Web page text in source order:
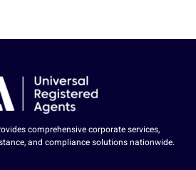
comprehensive corporate services,
and compliance solutions nationwide.